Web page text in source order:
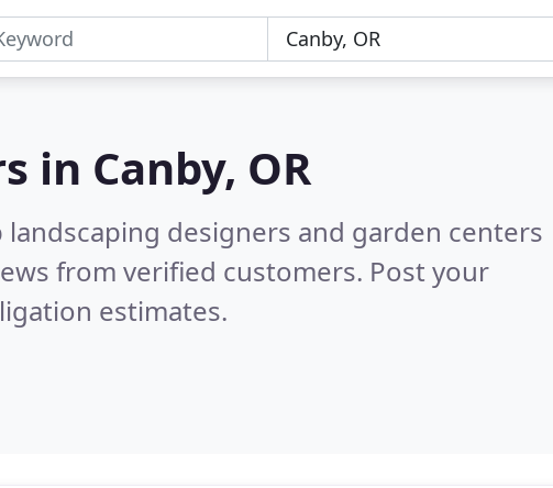
in Canby, OR
designers and garden centers
from verified customers. Post your
estimates.